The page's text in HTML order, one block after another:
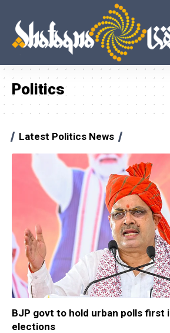
Politics
Latest Politics News
BJP govt to hold urban polls first
elections